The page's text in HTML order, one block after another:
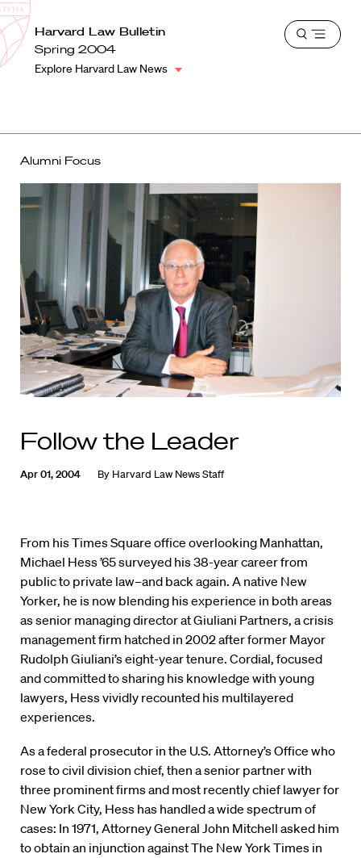
Harvard
Law
School
School
Shield
Harvard Law Bulletin
Spring 2004
Explore Harvard Law News
Open
Alumni Focus
Follow the Leader
Apr 01, 2004 By Harvard Law News Staff
From his Times Square office overlooking Manhattan,
Michael Hess ’65 surveyed his 38-year career from
public to private law–and back again. A native New
Yorker, he is now blending his experience in both areas
as senior managing director at Giuliani Partners, a crisis
management firm hatched in 2002 after former Mayor
Rudolph Giuliani’s eight-year tenure. Cordial, focused
and committed to sharing his knowledge with young
lawyers, Hess vividly recounted his multilayered
experiences.
As a federal prosecutor in the U.S. Attorney’s Office who
rose to civil division chief, then a senior partner with
three prominent firms and most recently chief lawyer for
New York City, Hess has handled a wide spectrum of
cases: In 1971, Attorney General John Mitchell asked him
to obtain an injunction against The New York Times in